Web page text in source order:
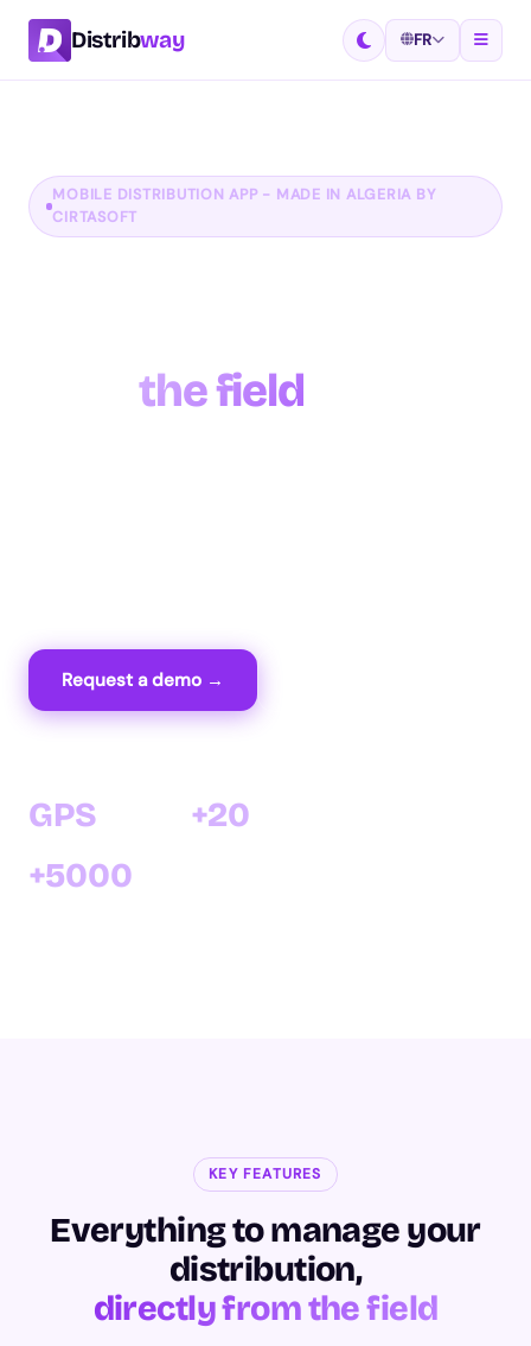
Distribway FR
MOBILE DISTRIBUTION APP - MADE IN ALGERIA BY
CIRTASOFT
fromthe field
Request a demo →
GPS +20
+5000
KEY FEATURES
Everything to manage your
distribution,
directly from the field